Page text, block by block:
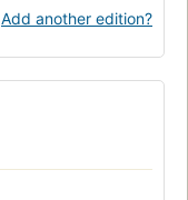
Add another edition?